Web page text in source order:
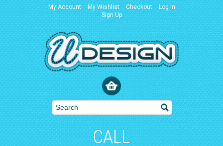
My Account My Wishlist Checkout
Log In
Sign Up
CALL